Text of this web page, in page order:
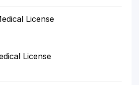
License
License